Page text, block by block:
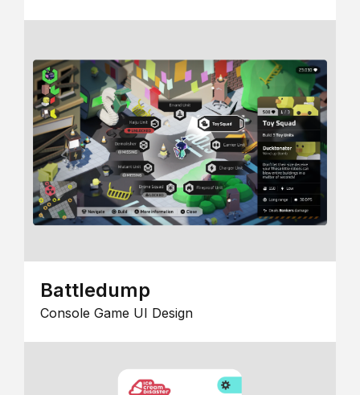
Battledump
Console Game UI Design